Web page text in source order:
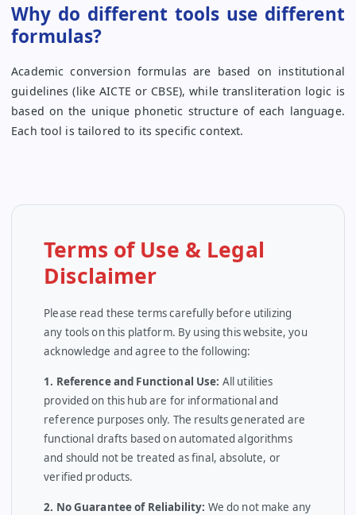
Why do different tools use different
formulas?
Academic conversion formulas are based on institutional
guidelines (like AICTE or CBSE), while transliteration logic is
based on the unique phonetic structure of each language.
Each tool is tailored to its specific context.
Terms of Use & Legal
Disclaimer
Please read these terms carefully before utilizing
any tools on this platform. By using this website, you
acknowledge and agree to the following:
1. Reference and Functional Use: All utilities
provided on this hub are for informational and
reference purposes only. The results generated are
functional drafts based on automated algorithms
and should not be treated as final, absolute, or
verified products.
2. No Guarantee of Reliability: We do not make any